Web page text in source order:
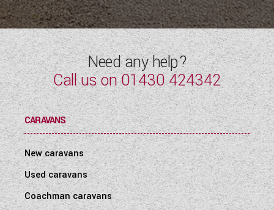
Need any help?
Call us on01430 424342
CARAVANS
New caravans
Used caravans
Coachman caravans